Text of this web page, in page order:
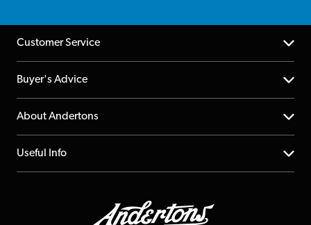
Customer Service
Help Centre
Returns
Repairs & Servicing
Buyer's Advice
YouTube Channel
FAQs
About Andertons
About us
Useful Info